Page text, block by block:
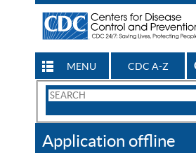
MENU CDC A-Z
Search
CDC
Application offline